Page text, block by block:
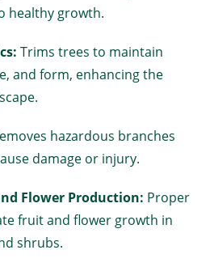
healthy growth.
Trims trees to maintain
and form, enhancing the
hazardous branches
damage or injury.
Flower Production: Proper
fruit and flower growth in
shrubs.